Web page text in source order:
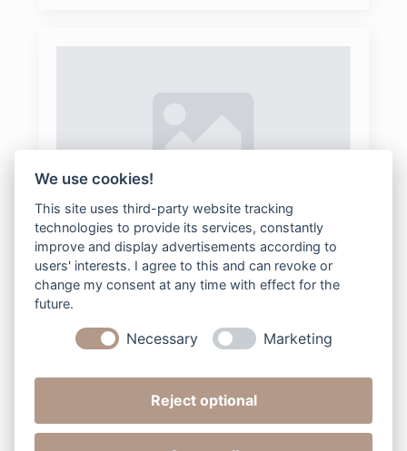
22Maternity
bee2digital 2025-08-04 Keine Kommentare
Read more
We use cookies!
This site uses third-party website tracking
technologies to provide its services, constantly
improve and display advertisements according to
users' interests. I agree to this and can revoke or
change my consent at any time with effect for the
future.
Necessary Marketing
Reject optional